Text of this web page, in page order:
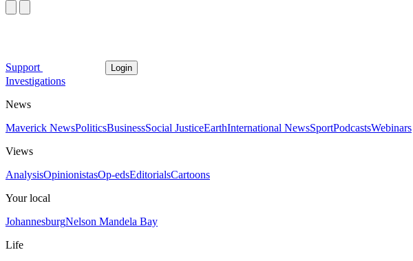
Support Login
Investigations
News
Maverick NewsPoliticsBusinessSocial JusticeEarthInternational NewsSportPodcastsWebinars
Views
AnalysisOpinionistasOp-edsEditorialsCartoons
Your local
JohannesburgNelson Mandela Bay
Life